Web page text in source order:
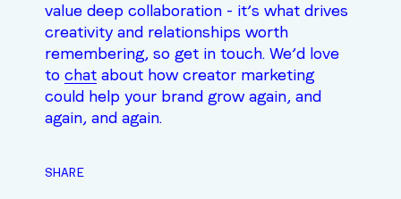
value deep collaboration - it’s what drives
creativity and relationships worth
remembering, so get in touch. We’d love
to chat about how creator marketing
could help your brand grow again, and
again, and again.
SHARE